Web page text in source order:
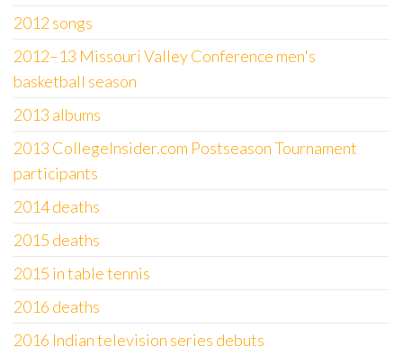
2012 songs
2012–13 Missouri Valley Conference men's
basketball season
2013 albums
2013 CollegeInsider.com Postseason Tournament
participants
2014 deaths
2015 deaths
2015 in table tennis
2016 deaths
2016 Indian television series debuts